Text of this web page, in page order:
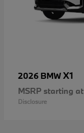
2026 BMWX1
MSRP starting at
Disclosure